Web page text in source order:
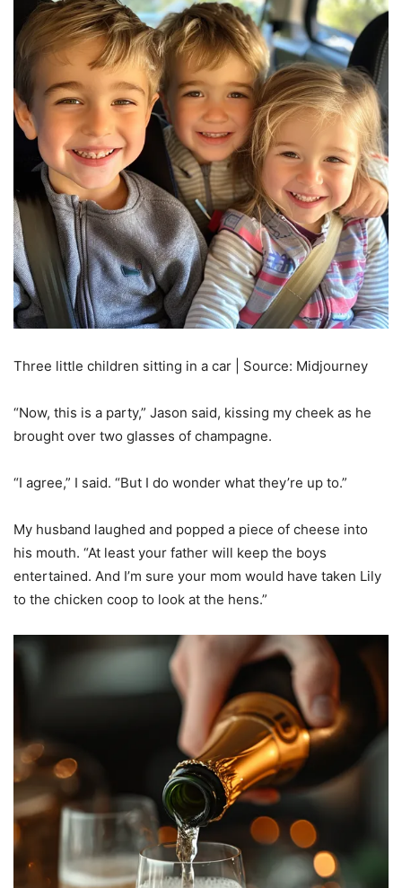
Three little children sitting in a car | Source: Midjourney
“Now, this is a party,” Jason said, kissing my cheek as he
brought over two glasses of champagne.
“I agree,” I said. “But I do wonder what they’re up to.”
My husband laughed and popped a piece of cheese into
his mouth. “At least your father will keep the boys
entertained. And I’m sure your mom would have taken Lily
to the chicken coop to look at the hens.”